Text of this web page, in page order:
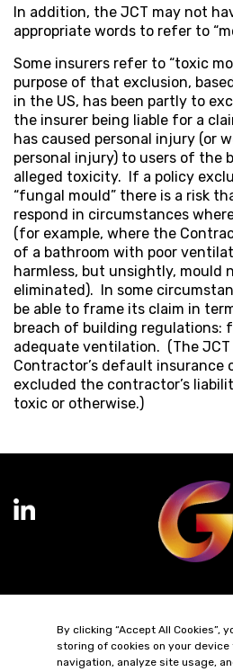
In addition, the JCT may not
appropriate words to refer to
Some insurers refer to “toxic
purpose of that exclusion,
in the US, has been partly to
the insurer being liable for a
has caused personal injury (or
personal injury) to users of the
alleged toxicity. If a policy
“fungal mould” there is a risk
respond in circumstances
(for example, where the
of a bathroom with poor
harmless, but unsightly, mould
eliminated). In some
be able to frame its claim in
breach of building regulations:
adequate ventilation. (The
Contractor’s default insurance
excluded the contractor’s
toxic or otherwise.)
Diversity & Inclusion
By clicking “Accept All Cookies”,
storing of cookies on your device
navigation, analyze site usage,